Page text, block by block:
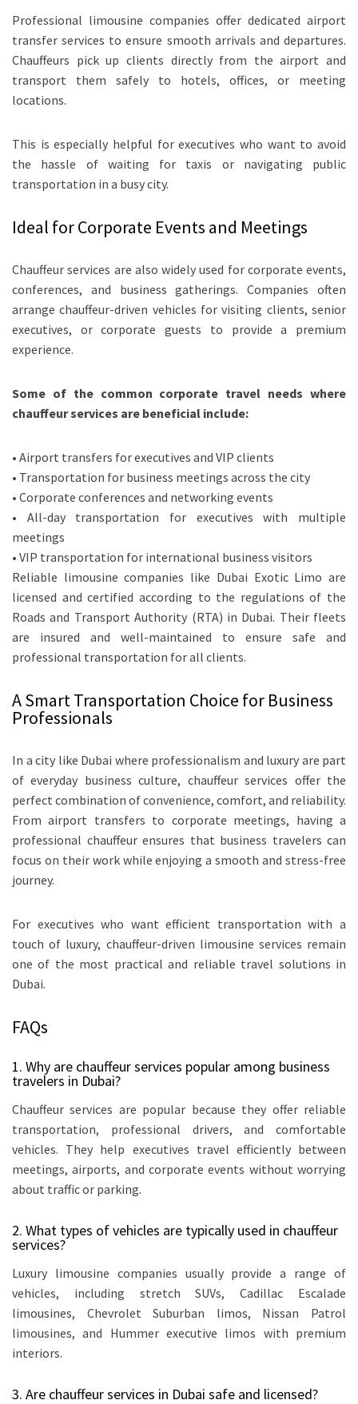
Professional limousine companies offer dedicated airport
transfer services to ensure smooth arrivals and departures.
Chauffeurs pick up clients directly from the airport and
transport them safely to hotels, offices, or meeting
locations.
This is especially helpful for executives who want to avoid
the hassle of waiting for taxis or navigating public
transportation in a busy city.
Ideal for Corporate Events and Meetings
Chauffeur services are also widely used for corporate events,
conferences, and business gatherings. Companies often
arrange chauffeur-driven vehicles for visiting clients, senior
executives, or corporate guests to provide a premium
experience.
Some of the common corporate travel needs where
chauffeur services are beneficial include:
• Airport transfers for executives and VIP clients
• Transportation for business meetings across the city
• Corporate conferences and networking events
• All-day transportation for executives with multiple
meetings
• VIP transportation for international business visitors
Reliable limousine companies like Dubai Exotic Limo are
licensed and certified according to the regulations of the
Roads and Transport Authority (RTA) in Dubai. Their fleets
are insured and well-maintained to ensure safe and
professional transportation for all clients.
A Smart Transportation Choice for Business
Professionals
In a city like Dubai where professionalism and luxury are part
of everyday business culture, chauffeur services offer the
perfect combination of convenience, comfort, and reliability.
From airport transfers to corporate meetings, having a
professional chauffeur ensures that business travelers can
focus on their work while enjoying a smooth and stress-free
journey.
For executives who want efficient transportation with a
touch of luxury, chauffeur-driven limousine services remain
one of the most practical and reliable travel solutions in
Dubai.
FAQs
1. Why are chauffeur services popular among business
travelers in Dubai?
Chauffeur services are popular because they offer reliable
transportation, professional drivers, and comfortable
vehicles. They help executives travel efficiently between
meetings, airports, and corporate events without worrying
about traffic or parking.
2. What types of vehicles are typically used in chauffeur
services?
Luxury limousine companies usually provide a range of
vehicles, including stretch SUVs, Cadillac Escalade
limousines, Chevrolet Suburban limos, Nissan Patrol
limousines, and Hummer executive limos with premium
interiors.
3. Are chauffeur services in Dubai safe and licensed?